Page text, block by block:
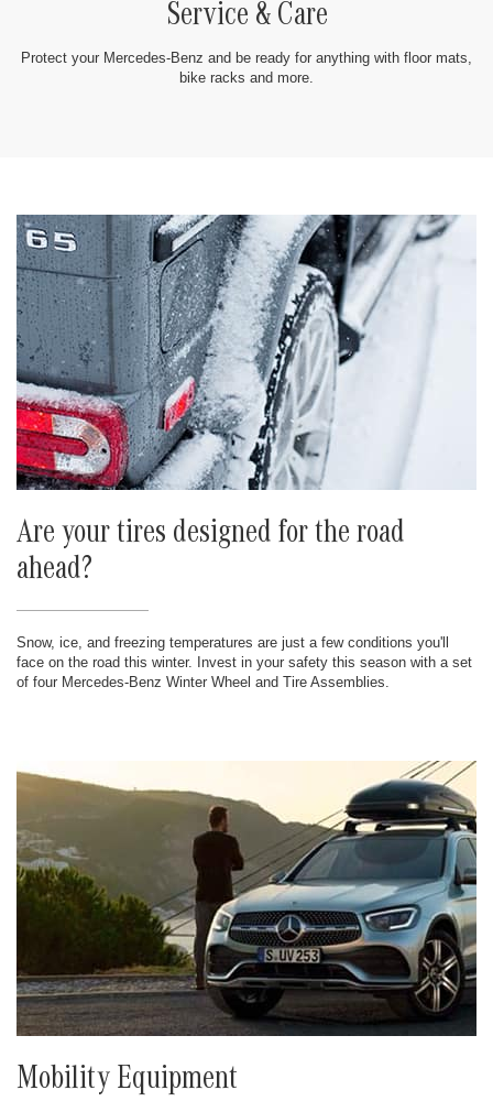
Service & Care
Protect your Mercedes-Benz and be ready for anything with floor mats,
bike racks and more.
Are your tires designed for the road
ahead?
Snow, ice, and freezing temperatures are just a few conditions you'll
face on the road this winter. Invest in your safety this season with a set
of four Mercedes-Benz Winter Wheel and Tire Assemblies.
Mobility Equipment